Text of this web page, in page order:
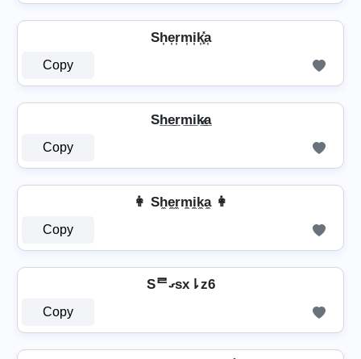
Sh͎e͎r͎m͎i͎k͎͓̽a͎
Copy
Sh̲e̲r̲m̲i̲k̷̲a̲
Copy
👩 Sh̼e̼r̼m̼i̼k̼a̼ 👩
Copy
Sᄅގsx⇂z6
Copy